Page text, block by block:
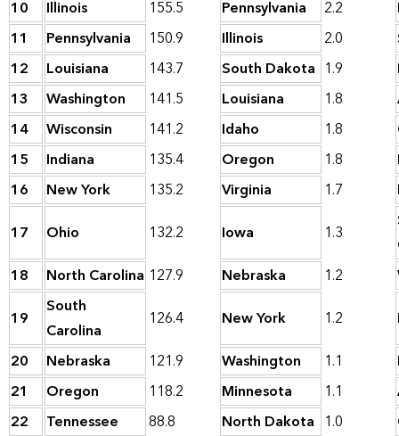
10
Illinois 155.5 Pennsylvania 2.2
11
Pennsylvania 150.9 Illinois 2.0
12
Louisiana 143.7 South Dakota 1.9
13
Washington 141.5 Louisiana 1.8
14
Wisconsin 141.2 Idaho 1.8
15
Indiana 135.4 Oregon 1.8
16
New York 135.2 Virginia 1.7
17
Ohio 132.2 Iowa 1.3
18
North Carolina 127.9 Nebraska 1.2
19
South
Carolina
126.4 New York 1.2
20
Nebraska 121.9 Washington 1.1
21
Oregon 118.2 Minnesota 1.1
22
Tennessee 88.8 North Dakota 1.0